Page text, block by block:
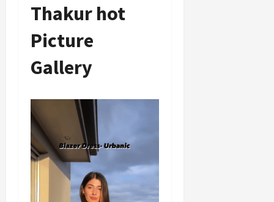
Thakur hot
Picture
Gallery